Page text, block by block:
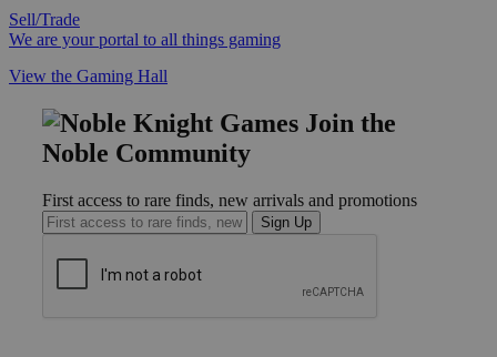
Sell/Trade
We are your portal to all things gaming
View the Gaming Hall
Join the
Noble Community
First access to rare finds, new arrivals and promotions
Sign Up